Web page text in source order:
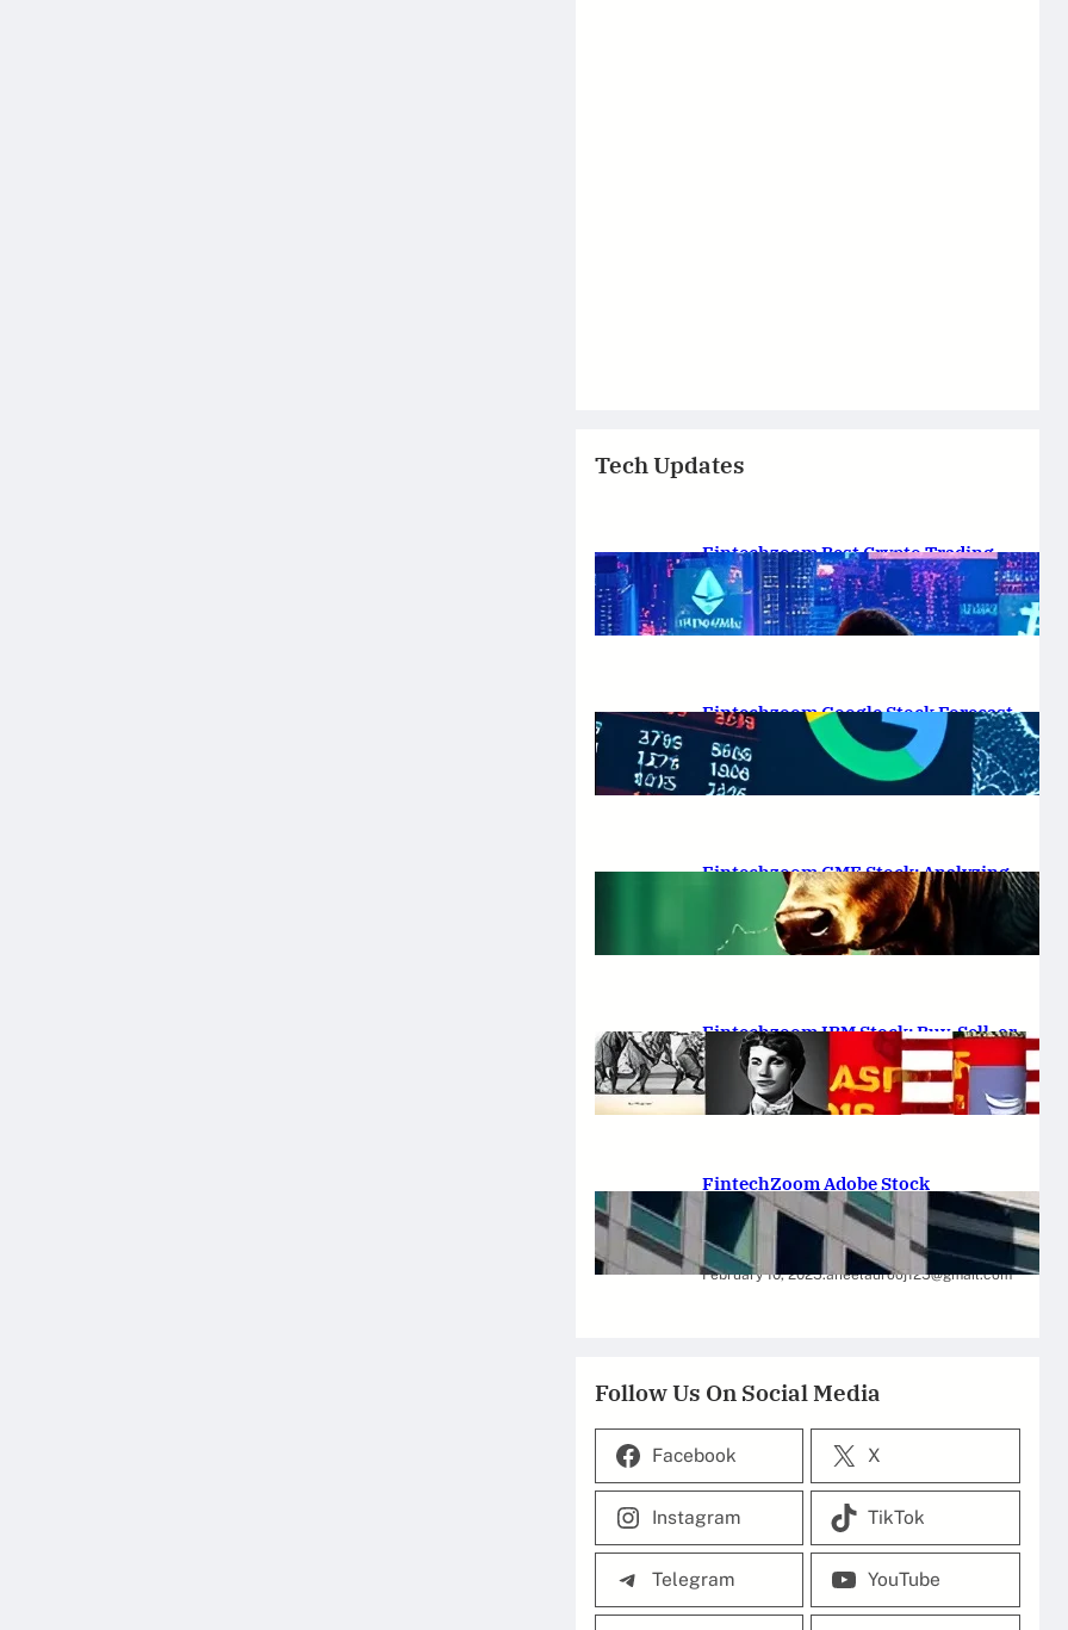
Tech Updates
Fintechzoom Best Crypto Trading
Platform Review 2025
February 19, 2025.Saadat Hasan
Fintechzoom Google Stock Forecast
for 2025 & Beyond
February 16, 2025 Saadat Hasan
Fintechzoom GME Stock: Analyzing
Price Trends and Predictions
February 14, 2025 Saadat Hasan
Fintechzoom IBM Stock: Buy, Sell, or
Hold in 2025?
February 12, 2025 Saadat Hasan
FintechZoom Adobe Stock
Strategies for Successful
Investment
February 10, 2025.aneelaurooj125@gmail.com
Follow Us On Social Media
Facebook X
Instagram TikTok
Telegram YouTube